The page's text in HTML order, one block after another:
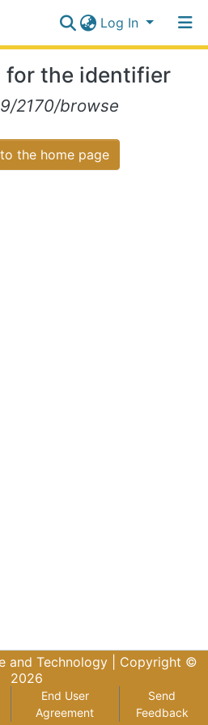
Log In
for the identifier
2170/browse
the home page
and Technology | Copyright ©
2026
End User
Agreement
Send
Feedback